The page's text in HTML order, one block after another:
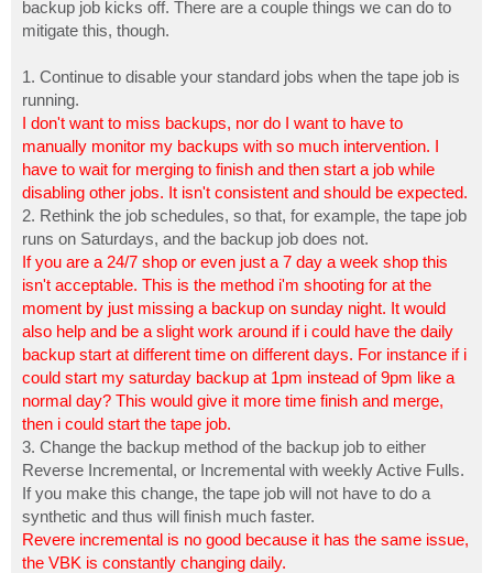
backup job kicks off. There are a couple things we can do to
mitigate this, though.
1. Continue to disable your standard jobs when the tape job is
running.
I don't want to miss backups, nor do I want to have to
manually monitor my backups with so much intervention. I
have to wait for merging to finish and then start a job while
disabling other jobs. It isn't consistent and should be expected.
2. Rethink the job schedules, so that, for example, the tape job
runs on Saturdays, and the backup job does not.
If you are a 24/7 shop or even just a 7 day a week shop this
isn't acceptable. This is the method i'm shooting for at the
moment by just missing a backup on sunday night. It would
also help and be a slight work around if i could have the daily
backup start at different time on different days. For instance if i
could start my saturday backup at 1pm instead of 9pm like a
normal day? This would give it more time finish and merge,
then i could start the tape job.
3. Change the backup method of the backup job to either
Reverse Incremental, or Incremental with weekly Active Fulls.
If you make this change, the tape job will not have to do a
synthetic and thus will finish much faster.
Revere incremental is no good because it has the same issue,
the VBK is constantly changing daily.